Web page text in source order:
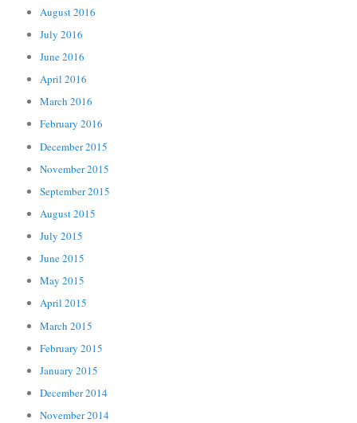
August 2016
July 2016
June 2016
April 2016
March 2016
February 2016
December 2015
November 2015
September 2015
August 2015
July 2015
June 2015
May 2015
April 2015
March 2015
February 2015
January 2015
December 2014
November 2014